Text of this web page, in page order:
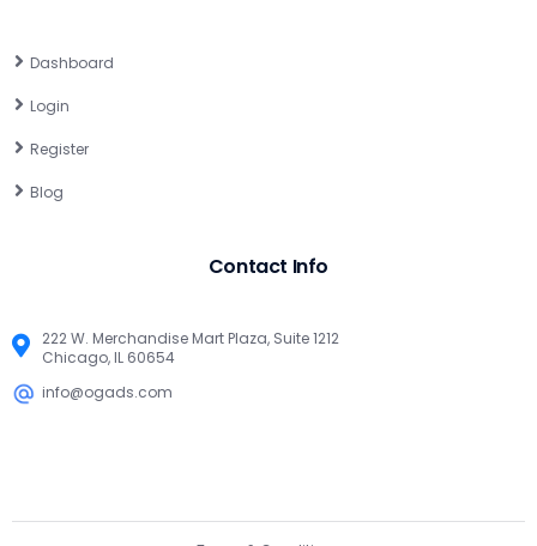
Dashboard
Login
Register
Blog
Contact Info
222 W. Merchandise Mart Plaza, Suite 1212
Chicago, IL 60654
info@ogads.com